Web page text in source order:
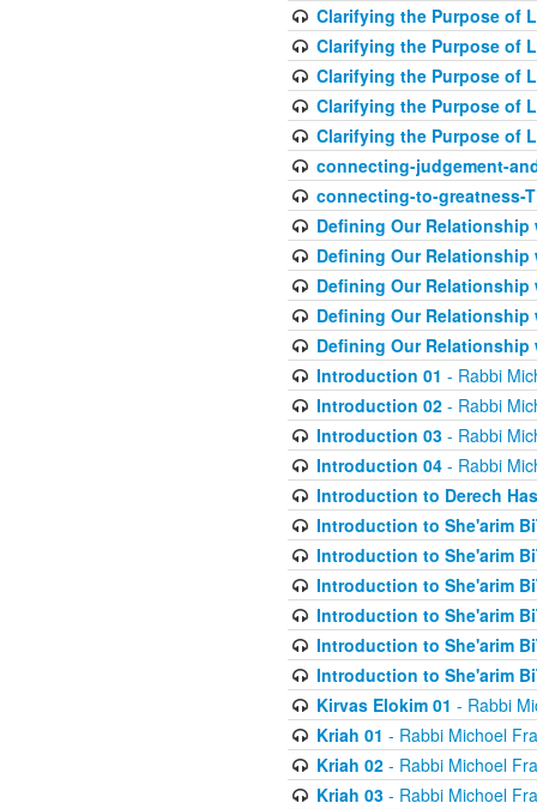
Clarifying the Purpose of
Clarifying the Purpose of
Clarifying the Purpose of
Clarifying the Purpose of
Clarifying the Purpose of
connecting-judgement-
connecting-to-greatness-
Defining Our Relationship
Defining Our Relationship
Defining Our Relationship
Defining Our Relationship
Defining Our Relationship
Introduction 01 - Rabbi
Introduction 02- Rabbi
Introduction 03- Rabbi
Introduction 04- Rabbi
Introduction to Derech
Introduction to She'arim
Introduction to She'arim
Introduction to She'arim
Introduction to She'arim
Introduction to She'arim
Introduction to She'arim
Kirvas Elokim 01 - Rabbi
Kriah 01 - Rabbi Michoel
Kriah 02- Rabbi Michoel
Kriah 03- Rabbi Michoel